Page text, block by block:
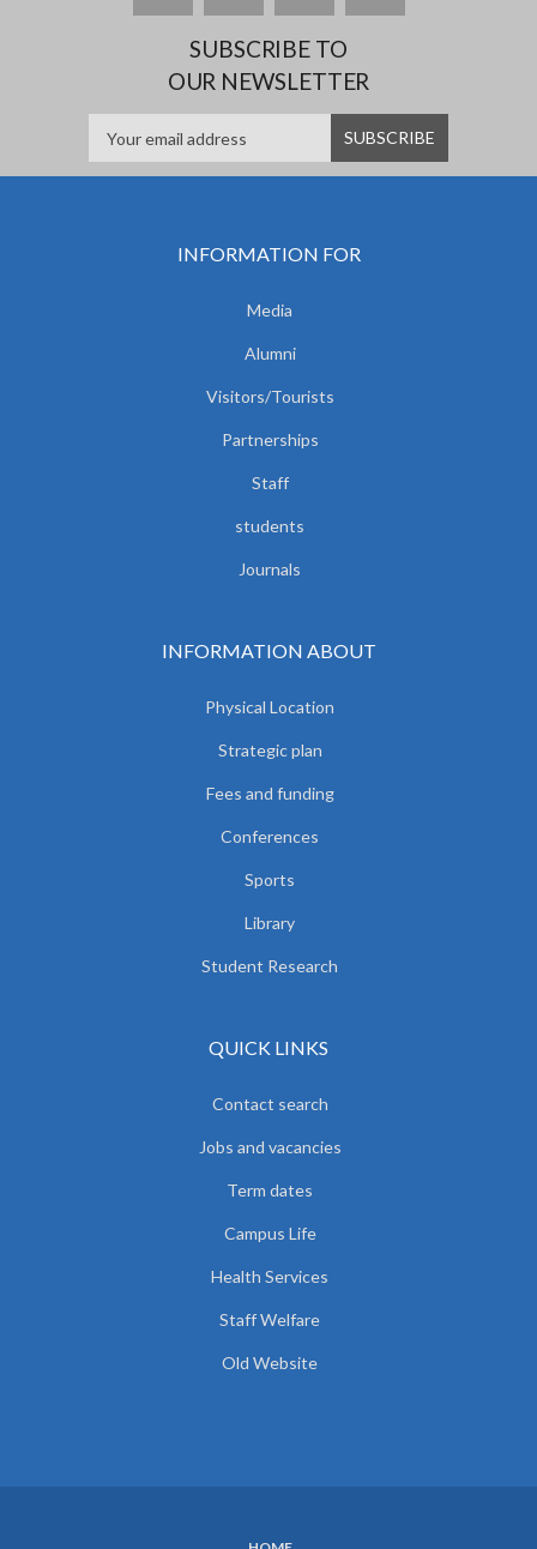
SUBSCRIBE TO
OUR NEWSLETTER
INFORMATION FOR
Media
Alumni
Visitors/Tourists
Partnerships
Staff
students
Journals
INFORMATION ABOUT
Physical Location
Strategic plan
Fees and funding
Conferences
Sports
Library
Student Research
QUICK LINKS
Contact search
Jobs and vacancies
Term dates
Campus Life
Health Services
Staff Welfare
Old Website